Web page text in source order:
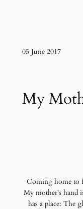
05 June 2017
My
Coming home to
My mother's hand
has a place: The